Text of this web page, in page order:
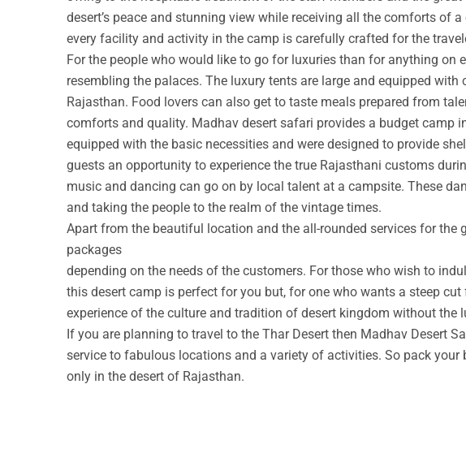
desert’s peace and stunning view while receiving all the comforts of
every facility and activity in the camp is carefully crafted for the
For the people who would like to go for luxuries than for anything
resembling the palaces. The luxury tents are large and equipped
Rajasthan. Food lovers can also get to taste meals prepared from
comforts and quality. Madhav desert safari provides a budget
equipped with the basic necessities and were designed to provide
guests an opportunity to experience the true Rajasthani customs
music and dancing can go on by local talent at a campsite. These
and taking the people to the realm of the vintage times.
Apart from the beautiful location and the all-rounded services for
packages
depending on the needs of the customers. For those who wish to
this desert camp is perfect for you but, for one who wants a steep
experience of the culture and tradition of desert kingdom without the
If you are planning to travel to the Thar Desert then Madhav Desert
service to fabulous locations and a variety of activities. So pack
only in the desert of Rajasthan.